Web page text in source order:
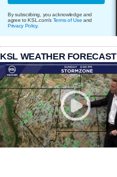
By subscribing, you acknowledge and
agree to KSL.com's Terms of Use and
Privacy Policy.
KSL WEATHER FORECAST